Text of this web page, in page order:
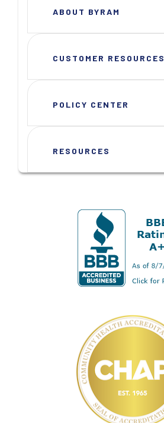
ABOUT BYRAM
CUSTOMER RESOURCES
POLICY CENTER
RESOURCES